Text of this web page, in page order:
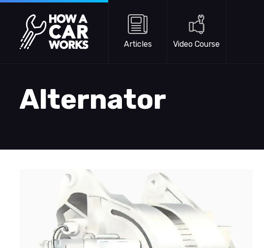
Skip to main content
How a Car Works
Articles Video Course
Alternator